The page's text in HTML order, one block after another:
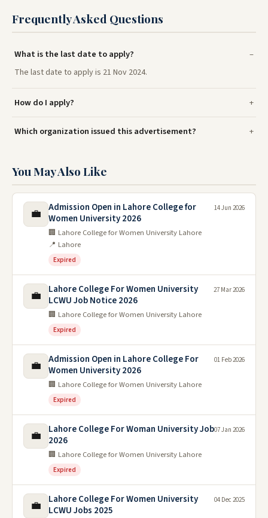
Frequently Asked Questions
What is the last date to apply?
The last date to apply is 21 Nov 2024.
How do I apply?
Which organization issued this advertisement?
You May Also Like
💼
Admission Open in Lahore College for
Women University 2026
🏢 Lahore College for Women University Lahore
📍 Lahore
Expired
14 Jun 2026
💼
Lahore College For Women University
LCWU Job Notice 2026
🏢 Lahore College for Women University Lahore
Expired
27 Mar 2026
💼
Admission Open in Lahore College For
Women University 2026
🏢 Lahore College for Women University Lahore
Expired
01 Feb 2026
💼
Lahore College For Woman University Job
2026
🏢 Lahore College for Women University Lahore
Expired
07 Jan 2026
💼
Lahore College For Women University
LCWU Jobs 2025
04 Dec 2025